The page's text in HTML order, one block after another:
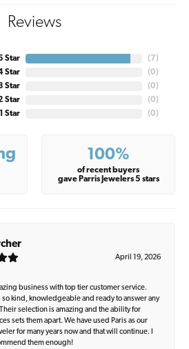
Reviews
Star
Star
Star
Star
1 Star
( 7)
(0)
(0)
(0)
(0)
100%
of recent buyers
gave Parris Jewelers 5 stars
April 19, 2026
business with top tier customer service.
so kind, knowledgeable and ready to answer any
selection is amazing and the ability for
sets them apart. We have used Paris as our
for many years now and that will continue. I
them enough!